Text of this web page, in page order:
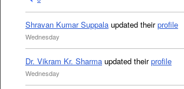
Shravan Kumar Suppala updated theirprofile
Wednesday
Dr. Vikram Kr. Sharma updated theirprofile
Wednesday